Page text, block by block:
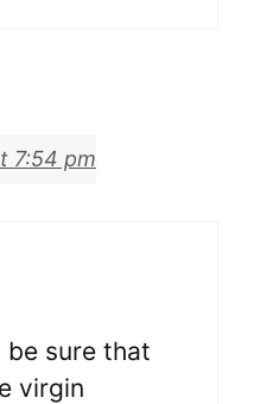
7:54 pm
be sure that
virgin